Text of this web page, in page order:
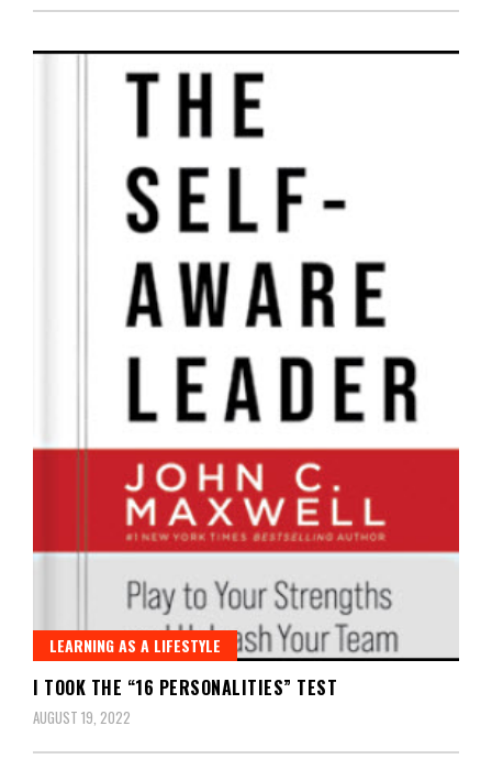
LEARNING AS A LIFESTYLE
I TOOK THE “16 PERSONALITIES” TEST
AUGUST 19, 2022